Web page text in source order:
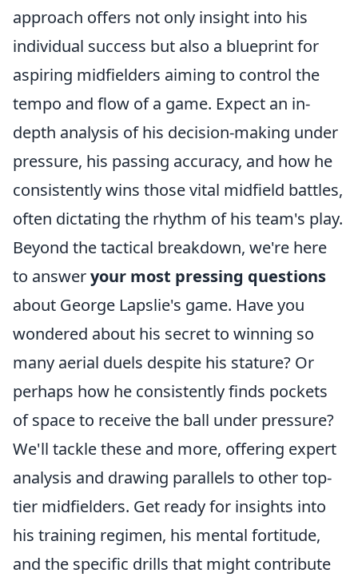
approach offers not only insight into his
individual success but also a blueprint for
aspiring midfielders aiming to control the
tempo and flow of a game. Expect an in-
depth analysis of his decision-making under
pressure, his passing accuracy, and how he
consistently wins those vital midfield battles,
often dictating the rhythm of his team's play.
Beyond the tactical breakdown, we're here
to answeryour most pressing questions
about George Lapslie's game. Have you
wondered about his secret to winning so
many aerial duels despite his stature? Or
perhaps how he consistently finds pockets
of space to receive the ball under pressure?
We'll tackle these and more, offering expert
analysis and drawing parallels to other top-
tier midfielders. Get ready for insights into
his training regimen, his mental fortitude,
and the specific drills that might contribute